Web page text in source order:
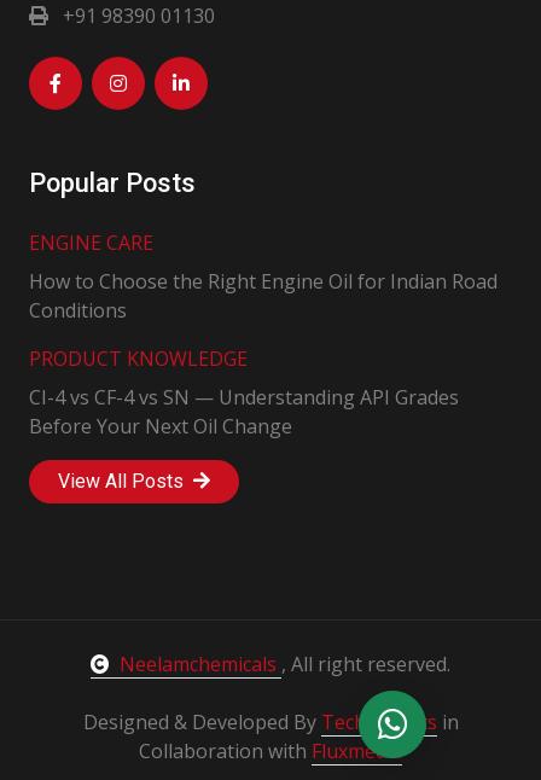
+91 98390 01130
Popular Posts
ENGINE CARE
How to Choose the Right Engine Oil for Indian Road
Conditions
PRODUCT KNOWLEDGE
CI-4 vs CF-4 vs SN — Understanding API Grades
Before Your Next Oil Change
View All Posts
Neelamchemicals , All right reserved.
Designed & Developed By Techsprouts in
Collaboration with Fluxmedia